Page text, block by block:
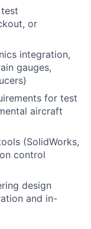
or
integration,
gauges,
for test
aircraft
(SolidWorks,
control
design
and in-